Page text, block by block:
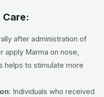
Care:
after administration of
apply Marma on nose,
helps to stimulate more
: Individuals who received